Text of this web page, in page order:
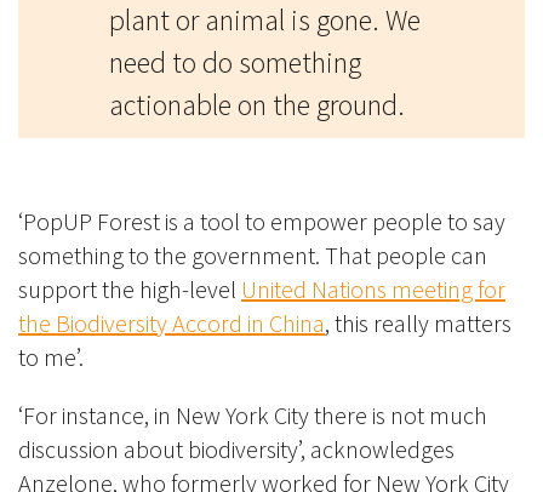
plant or animal is gone. We
need to do something
actionable on the ground.
‘PopUP Forest is a tool to empower people to say
something to the government. That people can
support the high-level United Nations meeting for
the Biodiversity Accord in China, this really matters
to me’.
‘For instance, in New York City there is not much
discussion about biodiversity’, acknowledges
Anzelone, who formerly worked for New York City